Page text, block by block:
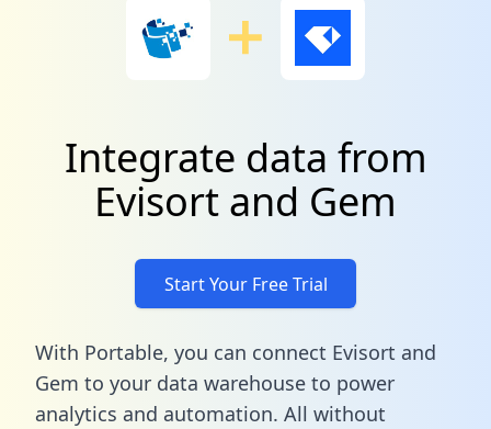
Integrate data from
Evisort and Gem
Start Your Free Trial
With Portable, you can connect Evisort and
Gem to your data warehouse to power
analytics and automation. All without